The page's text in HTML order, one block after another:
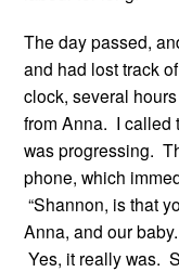
The day passed,
and had lost track
clock, several
from Anna. I called
was progressing.
phone, which
“Shannon, is that
Anna, and our
Yes, it really was.